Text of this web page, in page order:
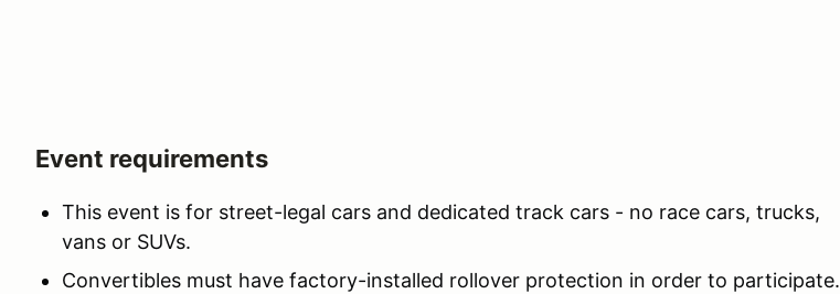
Event requirements
This event is for street-legal cars and dedicated track cars - no race cars, trucks,
vans or SUVs.
Convertibles must have factory-installed rollover protection in order to participate.